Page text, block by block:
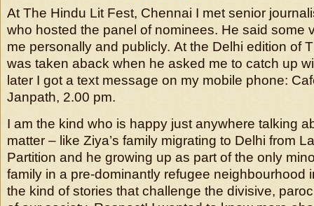
At The Hindu Lit Fest, Chennai I met senior
who hosted the panel of nominees. He said some
me personally and publicly. At the Delhi edition of
was taken aback when he asked me to catch up
later I got a text message on my mobile phone:
Janpath, 2.00 pm.
I am the kind who is happy just anywhere talking
matter – like Ziya’s family migrating to Delhi from
Partition and he growing up as part of the only
family in a pre-dominantly refugee neighbourhood
the kind of stories that challenge the divisive,